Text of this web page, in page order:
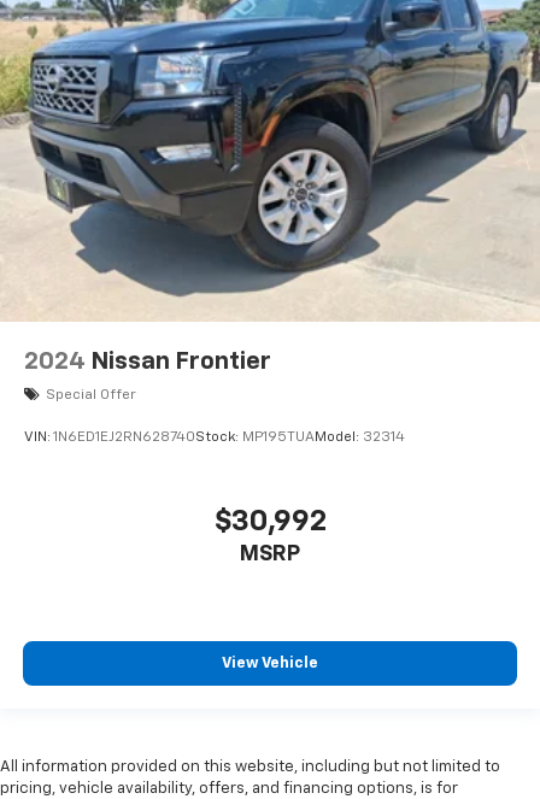
2024 Nissan Frontier
Special Offer
VIN: 1N6ED1EJ2RN628740Stock: MP195TUAModel: 32314
$30,992
MSRP
View Vehicle
All information provided on this website, including but not limited to
pricing, vehicle availability, offers, and financing options, is for